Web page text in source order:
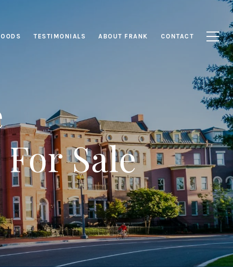
TESTIMONIALS ABOUT FRANK CONTACT
Sale